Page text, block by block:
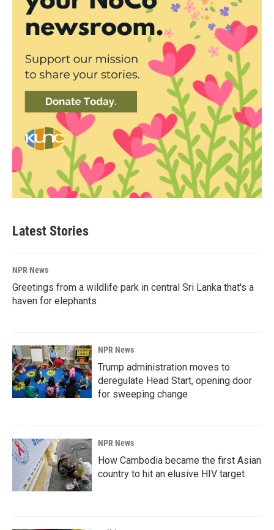
Latest Stories
NPR News
Greetings from a wildlife park in central Sri Lanka that's a
haven for elephants
NPR News
Trump administration moves to
deregulate Head Start, opening door
for sweeping change
NPR News
How Cambodia became the first Asian
country to hit an elusive HIV target